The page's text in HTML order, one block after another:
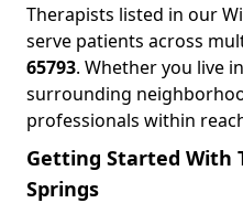
Therapists listed in our
serve patients across
65793. Whether you live
surrounding
professionals within
Getting Started With
Springs